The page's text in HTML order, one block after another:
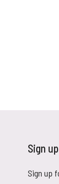
Sign
Sign up